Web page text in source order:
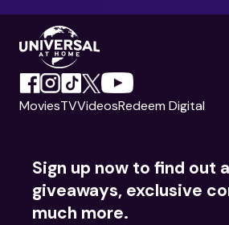
MoviesTVVideosRedeem Digital
Sign up now to find out
giveaways, exclusive
much more.